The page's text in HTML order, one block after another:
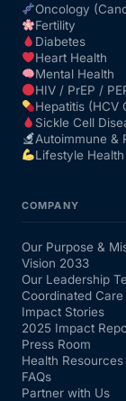
Oncology
Fertility
Diabetes
Heart Health
Mental Health
HIV / PrEP /
Hepatitis (HCV
Sickle Cell
Autoimmune &
Lifestyle
COMPANY
Our Purpose &
Vision 2033
Our Leadership
Coordinated Care
Impact Stories
2025 Impact
Press Room
Health Resources
FAQs
Partner with Us